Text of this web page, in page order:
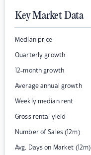
Key Market Data
Median price
Quarterly growth
12-month growth
Average annual growth
Weekly median rent
Gross rental yield
Number of Sales (12m)
Avg. Days on Market (12m)